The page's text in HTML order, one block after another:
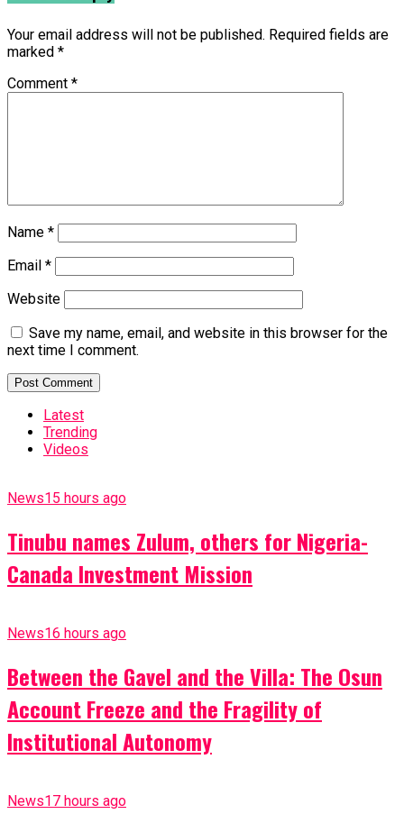
Your email address will not be published. Required fields are
marked *
Comment *
Name *
Email *
Website
Save my name, email, and website in this browser for the
next time I comment.
Latest
Trending
Videos
News15 hours ago
Tinubu names Zulum, others for Nigeria-
Canada Investment Mission
News16 hours ago
Between the Gavel and the Villa: The Osun
Account Freeze and the Fragility of
Institutional Autonomy
News17 hours ago